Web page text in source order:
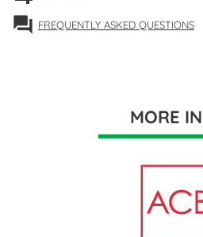
forum FREQUENTLY ASKED QUESTIONS
MORE